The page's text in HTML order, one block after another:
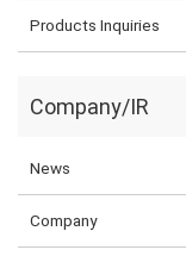
Products Inquiries
Company/IR
News
Company